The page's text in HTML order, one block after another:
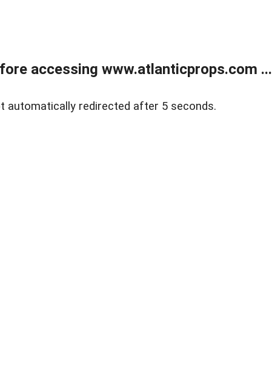
accessing www.atlanticprops.com ...
automatically redirected after 5 seconds.